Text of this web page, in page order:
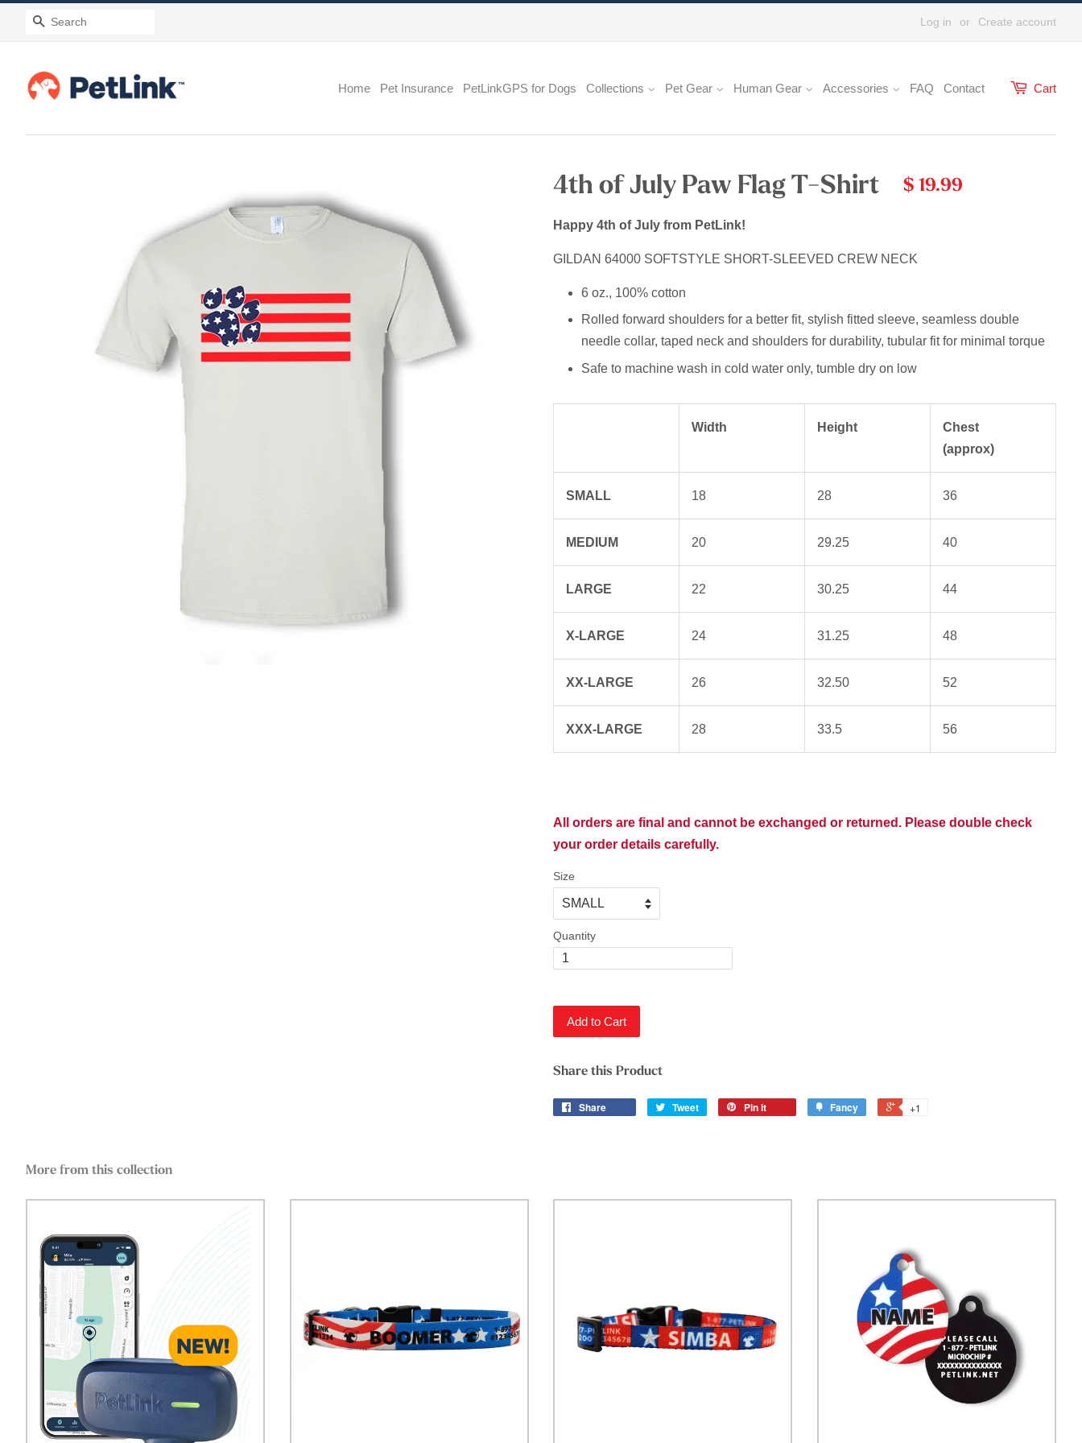
Search Log in or Create account
Home Pet Insurance PetLinkGPS for Dogs Collections Pet Gear Human Gear Accessories FAQ Contact Cart
4th of July Paw Flag T-Shirt $ 19.99
Happy 4th of July from PetLink!
GILDAN 64000 SOFTSTYLE SHORT-SLEEVED CREW NECK
6 oz., 100% cotton
Rolled forward shoulders for a better fit, stylish fitted sleeve, seamless double
needle collar, taped neck and shoulders for durability, tubular fit for minimal torque
Safe to machine wash in cold water only, tumble dry on low
Width Height
Chest
(approx)
SMALL 18 28 36
MEDIUM 20 29.25 40
LARGE 22 30.25 44
X-LARGE 24 31.25 48
XX-LARGE 26 32.50 52
XXX-LARGE 28 33.5 56
All orders are final and cannot be exchanged or returned. Please double check
your order details carefully.
Size
Quantity
Add to Cart
Share this Product
Share Tweet Pin it Fancy +1
More from this collection